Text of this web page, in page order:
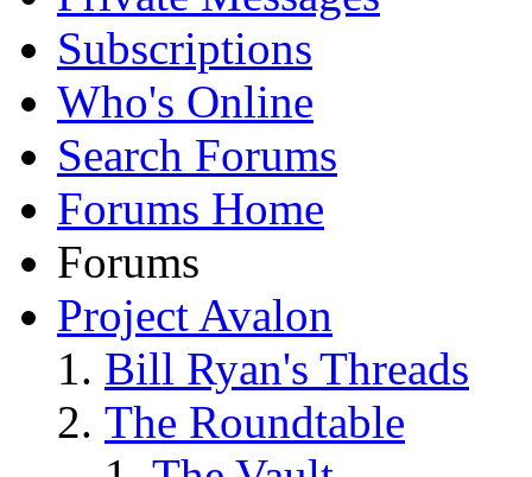
Subscriptions
Who's Online
Search Forums
Forums Home
Forums
Project Avalon
Bill Ryan's Threads
The Roundtable